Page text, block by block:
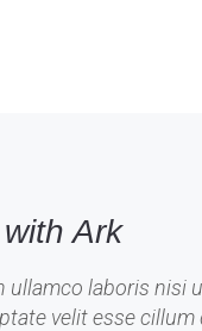
Ark
ullamco laboris nisi
velit esse